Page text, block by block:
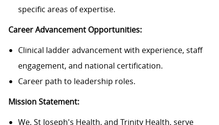
specific areas of expertise.
Career Advancement Opportunities:
Clinical ladder advancement with experience, staff
engagement, and national certification.
Career path to leadership roles.
Mission Statement:
We, St Joseph's Health, and Trinity Health, serve